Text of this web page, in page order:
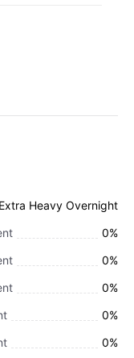
Extra Heavy Overnight
0%
0%
0%
0%
0%